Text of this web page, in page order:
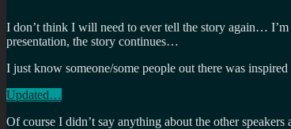
I don’t think I will need to ever tell the story again…
presentation, the story continues…
I just know someone/some people out there was
Updated…
Of course I didn’t say anything about the other